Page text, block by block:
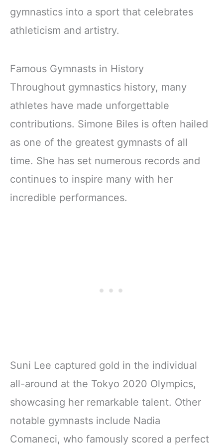
gymnastics into a sport that celebrates
athleticism and artistry.
Famous Gymnasts in History
Throughout gymnastics history, many
athletes have made unforgettable
contributions. Simone Biles is often hailed
as one of the greatest gymnasts of all
time. She has set numerous records and
continues to inspire many with her
incredible performances.
Suni Lee captured gold in the individual
all-around at the Tokyo 2020 Olympics,
showcasing her remarkable talent. Other
notable gymnasts include Nadia
Comaneci, who famously scored a perfect